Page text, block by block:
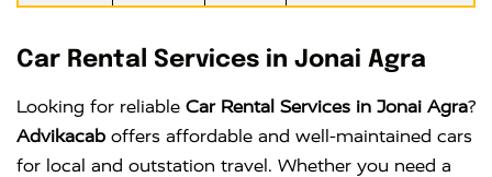
Car Rental Services in Jonai Agra
Looking for reliable Car Rental Services in Jonai Agra?
Advikacab offers affordable and well-maintained cars
for local and outstation travel. Whether you need a